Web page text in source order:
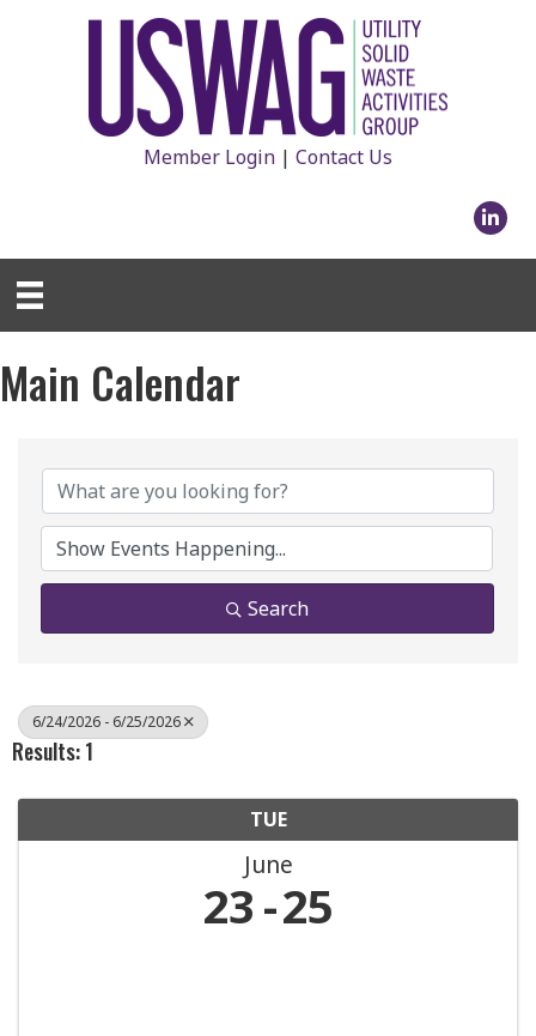
Member Login | Contact Us
Main Calendar
Search
6/24/2026 - 6/25/2026
Results: 1
TUE
June
23 25